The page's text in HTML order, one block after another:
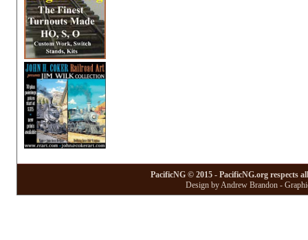
PacificNG © 2015 - PacificNG.org respects
Design by Andrew Brandon -